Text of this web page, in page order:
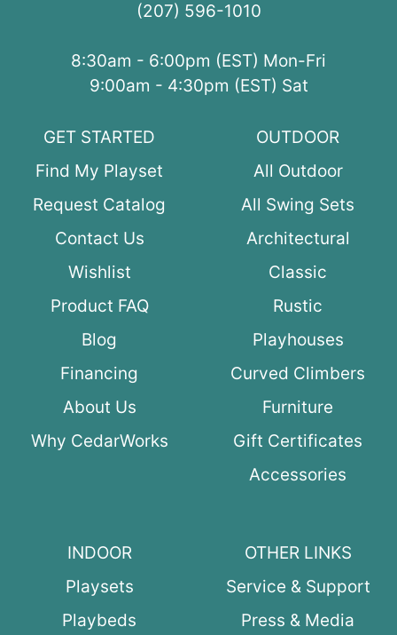
(207) 596-1010
8:30am - 6:00pm (EST) Mon-Fri
9:00am - 4:30pm (EST) Sat
GET STARTED
Find My Playset
Request Catalog
Contact Us
Wishlist
Product FAQ
Blog
Financing
About Us
Why CedarWorks
OUTDOOR
All Outdoor
All Swing Sets
Architectural
Classic
Rustic
Playhouses
Curved Climbers
Furniture
Gift Certificates
Accessories
INDOOR
Playsets
Playbeds
OTHER LINKS
Service & Support
Press & Media